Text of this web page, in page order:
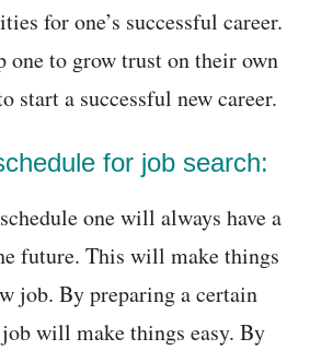
for one’s successful career.
to grow trust on their own
start a successful new career.
for job search:
one will always have a
future. This will make things
job. By preparing a certain
will make things easy. By